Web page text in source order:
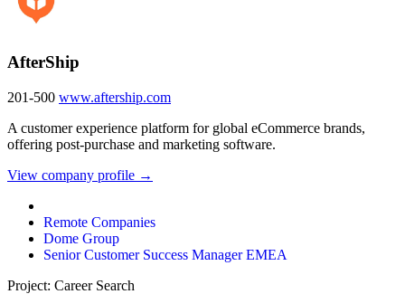
AfterShip
201-500 www.aftership.com
A customer experience platform for global eCommerce brands,
offering post-purchase and marketing software.
View company profile →
Remote Companies
Dome Group
Senior Customer Success Manager EMEA
Project: Career Search